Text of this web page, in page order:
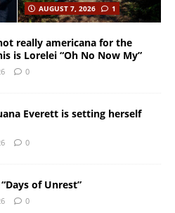
AUGUST 7, 2026
1
really americana for the
is Lorelei “Oh No Now My”
0
Everett is setting herself
0
of Unrest”
0